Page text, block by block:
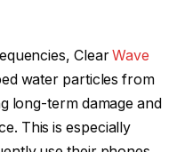
ClearWave
water particles from
long-term damage and
This is especially